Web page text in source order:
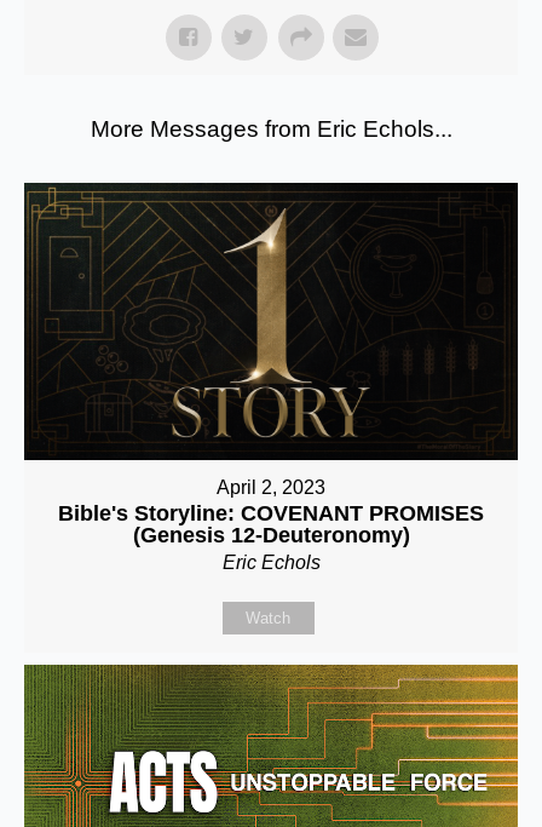
More Messages from Eric Echols...
April 2, 2023
Bible's Storyline: COVENANT PROMISES
(Genesis 12-Deuteronomy)
Eric Echols
Watch